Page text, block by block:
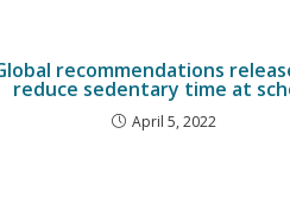
recommendations
reduce sedentary time at
April 5, 2022